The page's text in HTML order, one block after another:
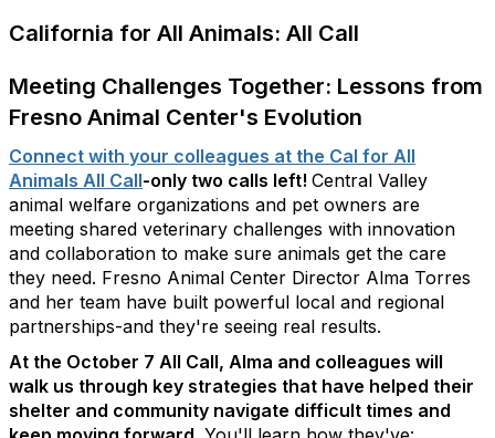
California for All Animals: All Call
Meeting Challenges Together: Lessons from
Fresno Animal Center's Evolution
Connect with your colleagues at the Cal for All
Animals All Call-only two calls left! Central Valley
animal welfare organizations and pet owners are
meeting shared veterinary challenges with innovation
and collaboration to make sure animals get the care
they need. Fresno Animal Center Director Alma Torres
and her team have built powerful local and regional
partnerships-and they're seeing real results.
At the October 7 All Call, Alma and colleagues will
walk us through key strategies that have helped their
shelter and community navigate difficult times and